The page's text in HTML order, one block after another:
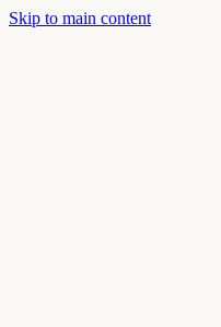
Skip to main content